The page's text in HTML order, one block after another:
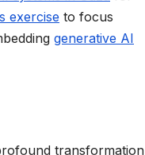
exercise to focus
generative AI
transformation